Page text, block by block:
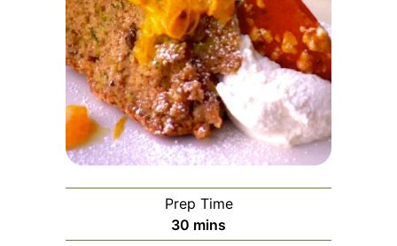
Prep Time
30 minutes
mins